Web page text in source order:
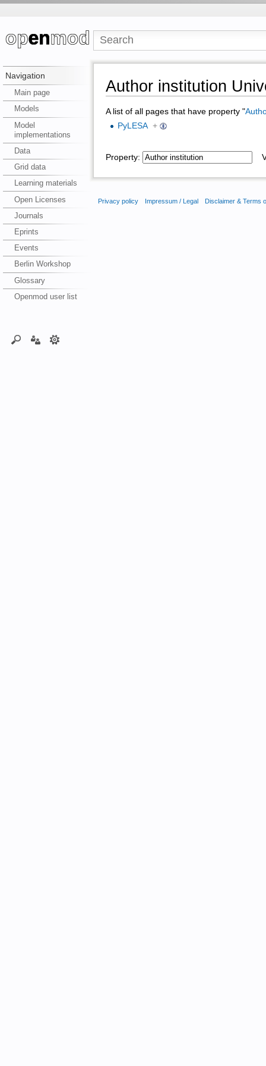
Navigation
Main page
Models
Model
implementations
Data
Grid data
Learning materials
Open Licenses
Journals
Eprints
Events
Berlin Workshop
Glossary
Openmod user list
Author institution
A list of all pages that have property "
PyLESA +
Property:
Privacy policy Impressum / Legal Disclaimer & Terms